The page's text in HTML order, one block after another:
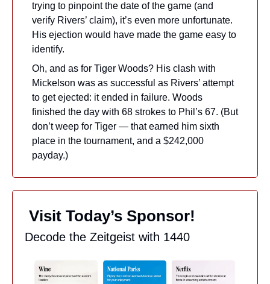
trying to pinpoint the date of the game (and
verify Rivers’ claim), it’s even more unfortunate.
His ejection would have made the game easy to
identify.
Oh, and as for Tiger Woods? His clash with
Mickelson was as successful as Rivers’ attempt
to get ejected: it ended in failure. Woods
finished the day with 68 strokes to Phil’s 67. (But
don’t weep for Tiger — that earned him sixth
place in the tournament, and a $242,000
payday.)
Visit Today’s Sponsor!
Decode the Zeitgeist with 1440